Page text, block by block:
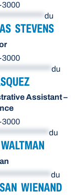
3000
du
STEVENS
3000
du
Assistant –
3000
du
du
WIENAND